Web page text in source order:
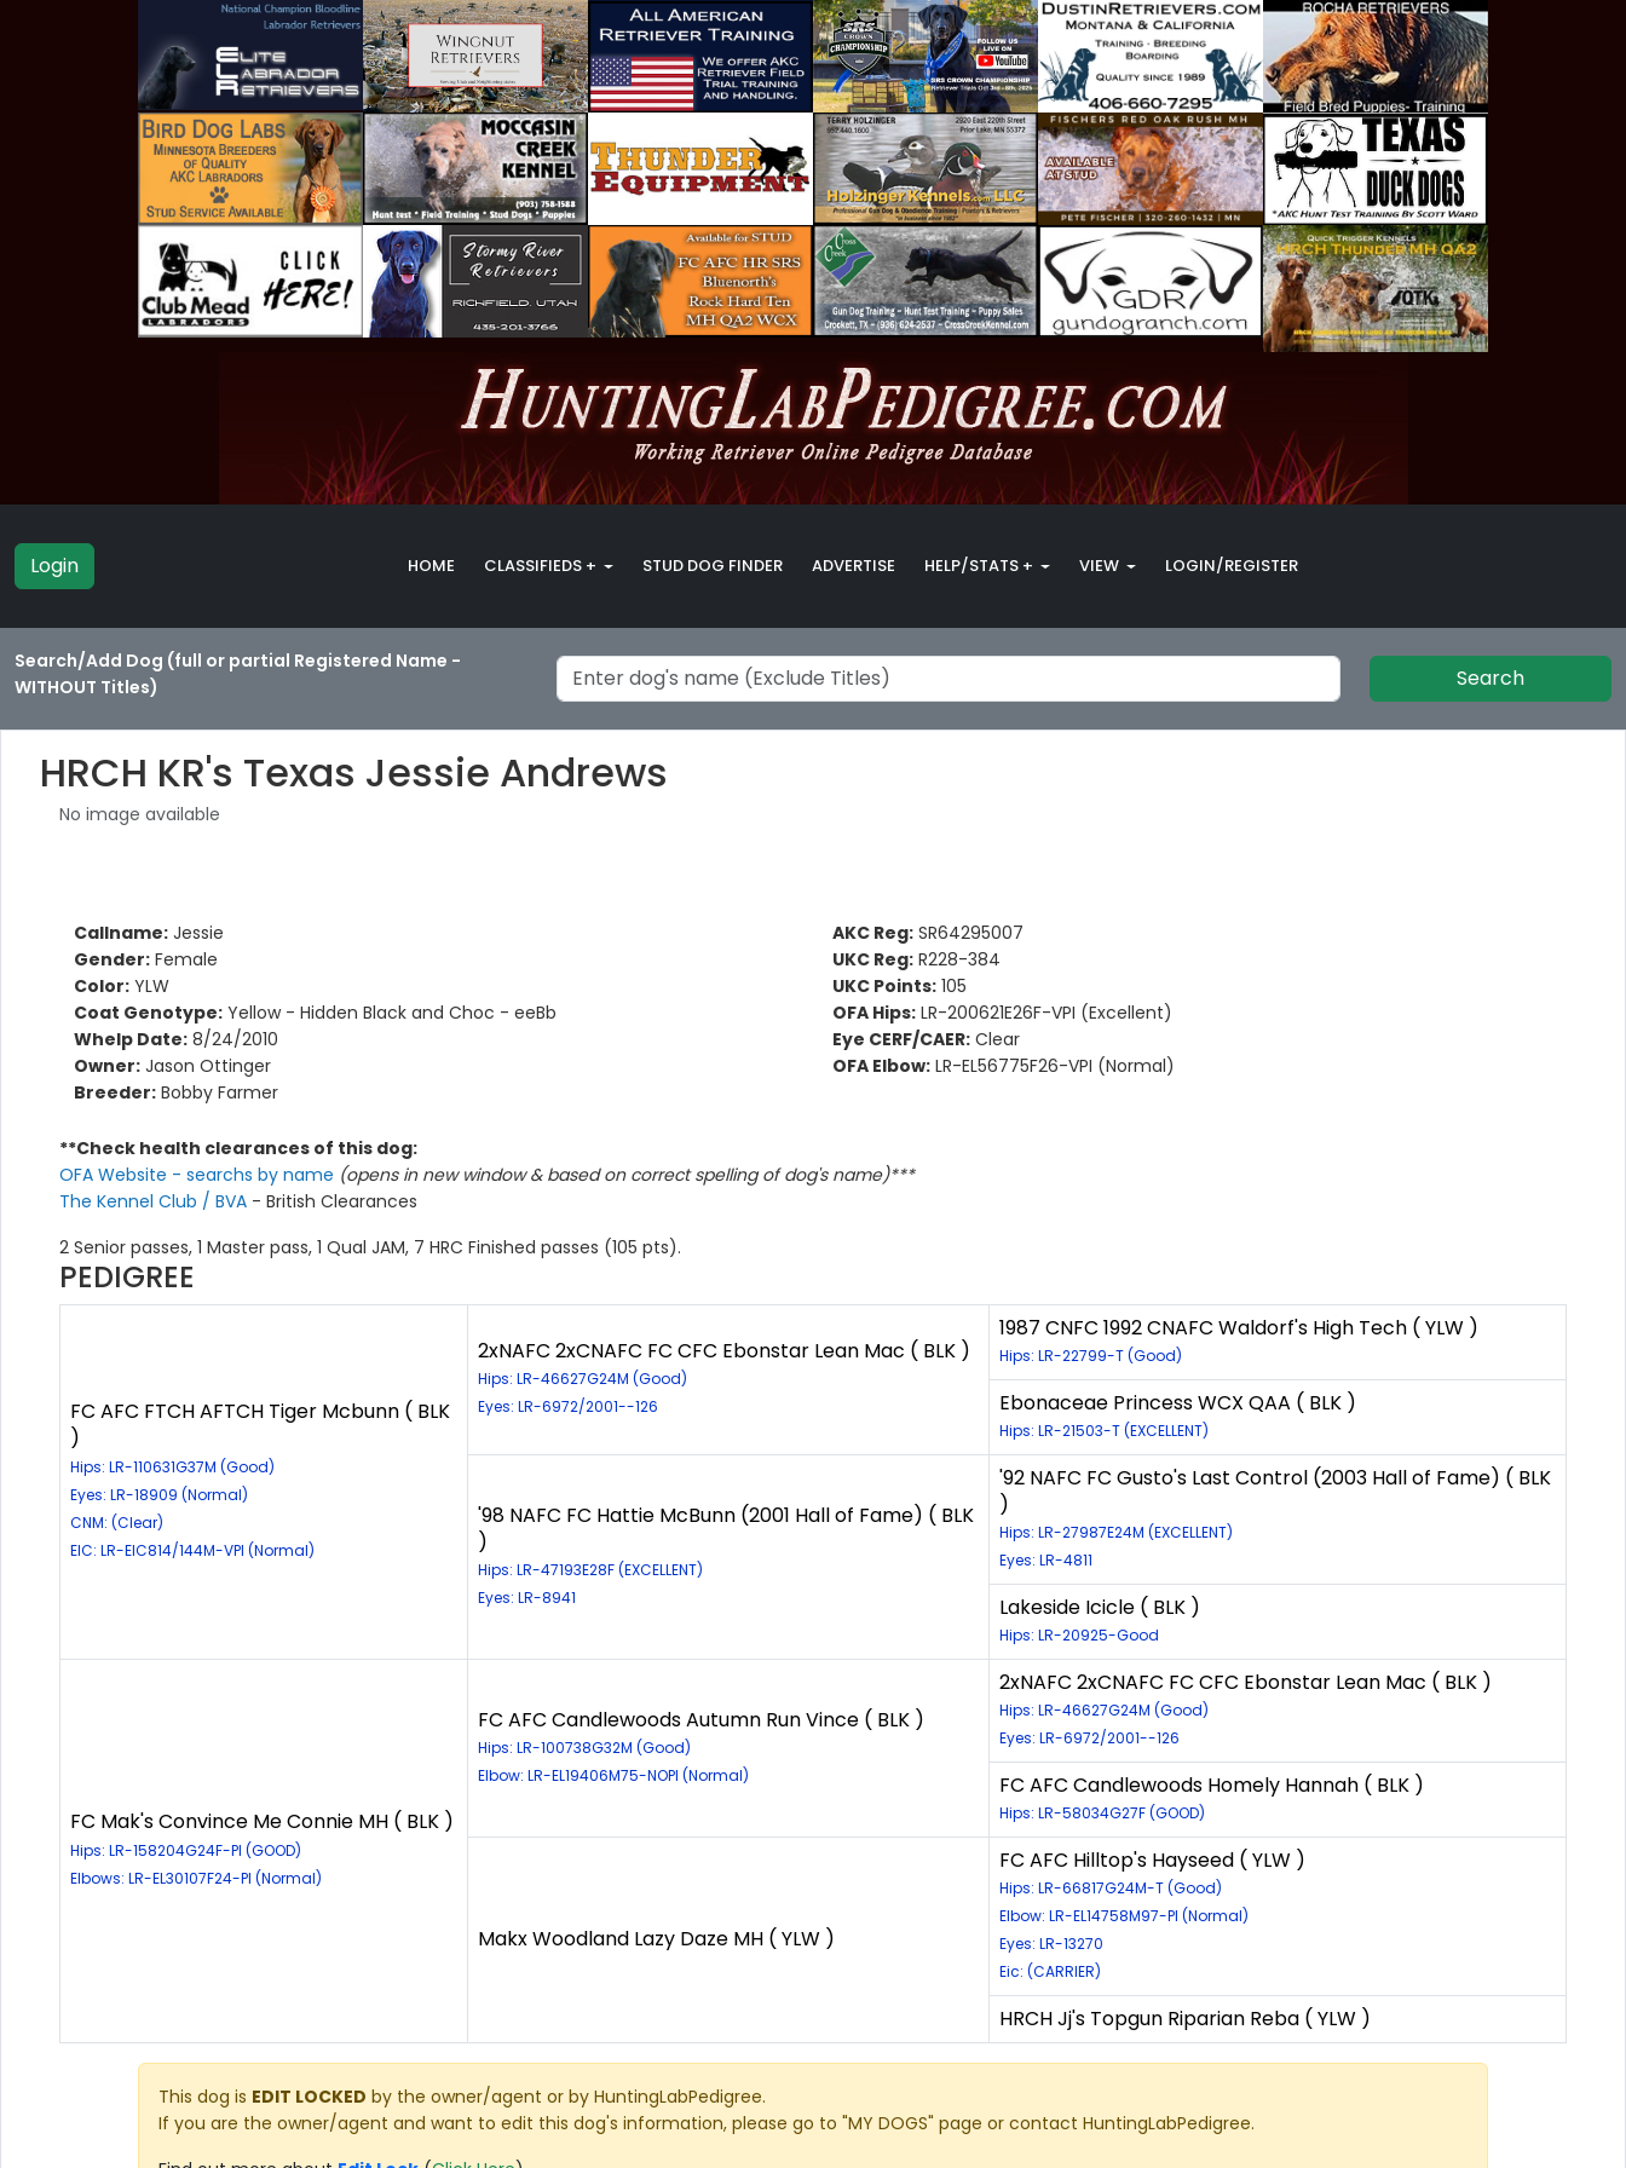
Login HOME CLASSIFIEDS + STUD DOG FINDER ADVERTISE HELP/STATS + VIEW LOGIN/REGISTER
Search/Add Dog (full or partial Registered Name -
WITHOUT Titles)
Search
HRCH KR's Texas Jessie Andrews
No image available
Callname: Jessie
Gender: Female
Color: YLW
Coat Genotype: Yellow - Hidden Black and Choc - eeBb
Whelp Date: 8/24/2010
Owner: Jason Ottinger
Breeder: Bobby Farmer
AKC Reg: SR64295007
UKC Reg: R228-384
UKC Points: 105
OFA Hips: LR-200621E26F-VPI (Excellent)
Eye CERF/CAER: Clear
OFA Elbow: LR-EL56775F26-VPI (Normal)
**Check health clearances of this dog:
OFA Website - searchs by name (opens in new window & based on correct spelling of dog's name)***
The Kennel Club / BVA - British Clearances
2 Senior passes, 1 Master pass, 1 Qual JAM, 7 HRC Finished passes (105 pts).
PEDIGREE
FC AFC FTCH AFTCH Tiger Mcbunn ( BLK
)
Hips: LR-110631G37M (Good)
Eyes: LR-18909 (Normal)
CNM: (Clear)
EIC: LR-EIC814/144M-VPI (Normal)
2xNAFC 2xCNAFC FC CFC Ebonstar Lean Mac ( BLK )
Hips: LR-46627G24M (Good)
Eyes: LR-6972/2001--126
1987 CNFC 1992 CNAFC Waldorf's High Tech ( YLW )
Hips: LR-22799-T (Good)
Ebonaceae Princess WCX QAA ( BLK )
Hips: LR-21503-T (EXCELLENT)
'98 NAFC FC Hattie McBunn (2001 Hall of Fame) ( BLK
)
Hips: LR-47193E28F (EXCELLENT)
Eyes: LR-8941
'92 NAFC FC Gusto's Last Control (2003 Hall of Fame) ( BLK
)
Hips: LR-27987E24M (EXCELLENT)
Eyes: LR-4811
Lakeside Icicle ( BLK )
Hips: LR-20925-Good
FC Mak's Convince Me Connie MH ( BLK )
Hips: LR-158204G24F-PI (GOOD)
Elbows: LR-EL30107F24-PI (Normal)
FC AFC Candlewoods Autumn Run Vince ( BLK )
Hips: LR-100738G32M (Good)
Elbow: LR-EL19406M75-NOPI (Normal)
2xNAFC 2xCNAFC FC CFC Ebonstar Lean Mac ( BLK )
Hips: LR-46627G24M (Good)
Eyes: LR-6972/2001--126
FC AFC Candlewoods Homely Hannah ( BLK )
Hips: LR-58034G27F (GOOD)
Makx Woodland Lazy Daze MH ( YLW )
FC AFC Hilltop's Hayseed ( YLW )
Hips: LR-66817G24M-T (Good)
Elbow: LR-EL14758M97-PI (Normal)
Eyes: LR-13270
Eic: (CARRIER)
HRCH Jj's Topgun Riparian Reba ( YLW )
This dog is EDIT LOCKED by the owner/agent or by HuntingLabPedigree.
If you are the owner/agent and want to edit this dog's information, please go to "MY DOGS" page or contact HuntingLabPedigree.